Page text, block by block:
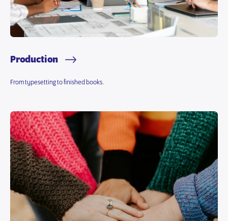
Production
From typesetting to finished books.